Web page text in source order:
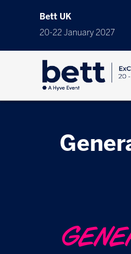
Bett UK
20-22 January 2027